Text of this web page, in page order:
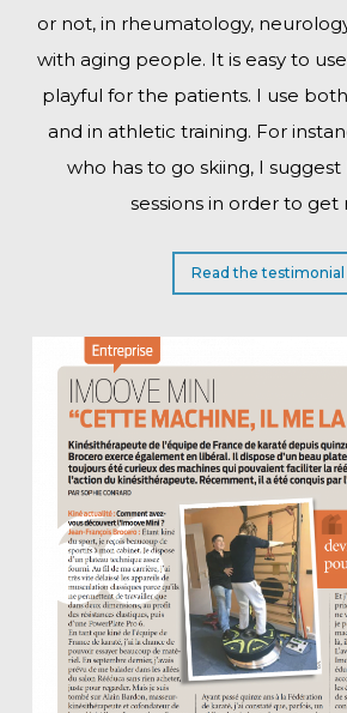
or not, in rheumatology,
with aging people. It is easy to
playful for the patients. I use
and in athletic training. For
who has to go skiing, I
sessions in order to get
Read the testimonial